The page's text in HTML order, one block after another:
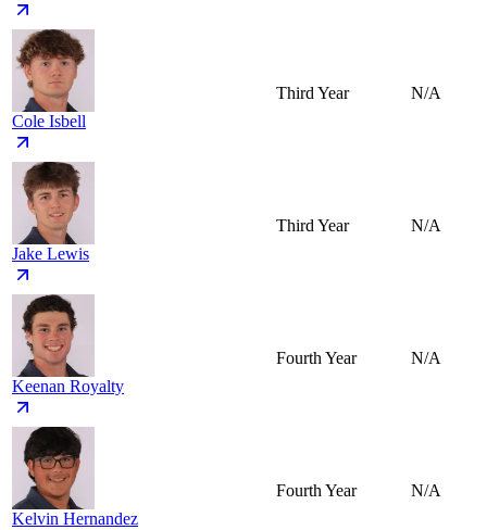
Cole Isbell
Third Year N/A
Jake Lewis
Third Year N/A
Keenan Royalty
Fourth Year N/A
Kelvin Hernandez
Fourth Year N/A